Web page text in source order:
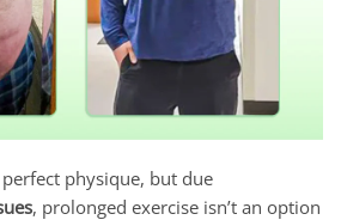
perfect physique, but due
, prolonged exercise isn’t an option